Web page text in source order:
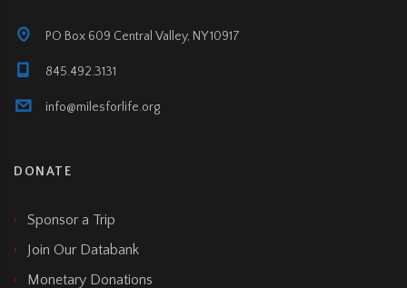
PO Box 609 Central Valley, NY 10917
845.492.3131
info@milesforlife.org
DONATE
Sponsor a Trip
Join Our Databank
Monetary Donations